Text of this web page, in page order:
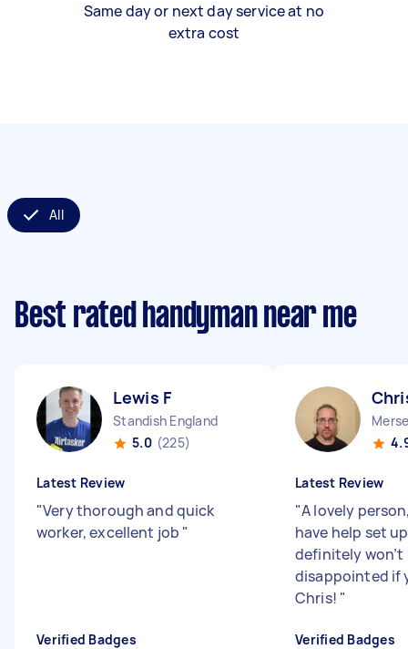
Same day or next day service at no
extra cost
All
Best rated handyman near me
Lewis F
Standish England
5.0 (225)
Latest Review
"Very thorough and quick
worker, excellent job "
Verified Badges
Latest Review
"A lovely
have help set
definitely won’t
disappointed if
Chris! "
Verified Badges